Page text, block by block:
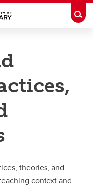
theories, and
context and